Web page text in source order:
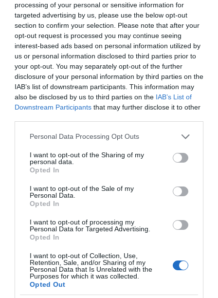
processing of your personal or sensitive information for
targeted advertising by us, please use the below opt-out
section to confirm your selection. Please note that after your
opt-out request is processed you may continue seeing
interest-based ads based on personal information utilized by
us or personal information disclosed to third parties prior to
your opt-out. You may separately opt-out of the further
disclosure of your personal information by third parties on the
IAB’s list of downstream participants. This information may
also be disclosed by us to third parties on the IAB’s List of
Downstream Participants that may further disclose it to other
Please note that this website/app uses one or more Google
not limited to your visit or usage behaviour. You may click to
grant or deny consent to Google and its third-party tags to
use your data for below specified purposes in below Google
consent section.
Personal Data Processing Opt Outs
I want to opt-out of the Sharing of my
personal data.
Opted In
I want to opt-out of the Sale of my
Personal Data.
Opted In
I want to opt-out of processing my
Personal Data for Targeted Advertising.
Opted In
I want to opt-out of Collection, Use,
Retention, Sale, and/or Sharing of my
Personal Data that Is Unrelated with the
Purposes for which it was collected.
Opted Out
Ticket Type Ticket Tariff
Standard £32.40
Note: Prices are a guide only and may change on
a daily basis.
Opening Times
Saturday
19:00
View Map and What's Nearby